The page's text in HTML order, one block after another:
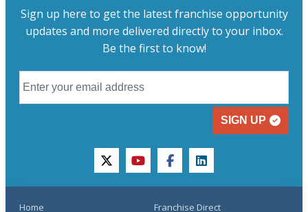
Sign up here to get the latest franchise opportunity
updates and more delivered directly to your inbox.
Be the first to know!
SIGN UP
twitteryoutubefacebooklinkedin
Home
Franchise Direct